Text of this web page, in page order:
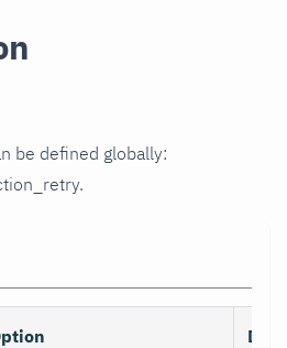
be defined globally: